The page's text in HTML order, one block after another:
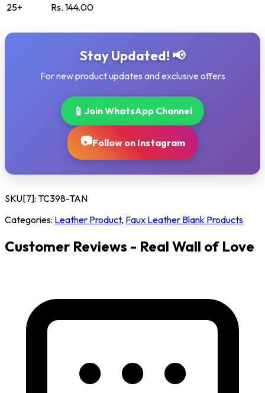
25+
Rs. 144.00
Stay Updated! 📢
For new product updates and exclusive offers
📱 Join WhatsApp Channel
📷Follow on Instagram
SKU[7]: TC398-TAN
Categories: Leather Product, Faux Leather Blank Products
Customer Reviews - Real Wall of Love